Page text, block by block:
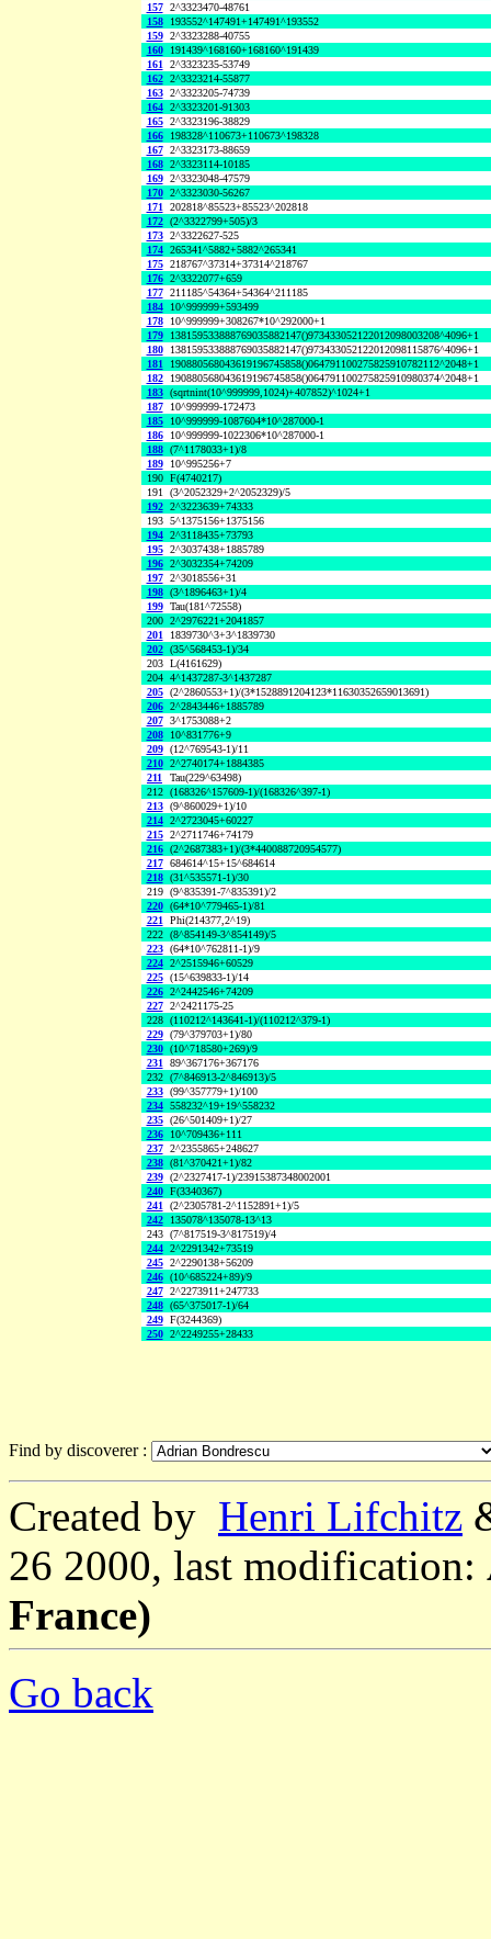
157 2^3323470-48761
158
193552^147491+147491^193552
159 2^3323288-40755
160
191439^168160+168160^191439
161 2^3323235-53749
162 2^3323214-55877
163 2^3323205-74739
164 2^3323201-91303
165 2^3323196-38829
166
198328^110673+110673^198328
167 2^3323173-88659
168 2^3323114-10185
169 2^3323048-47579
170 2^3323030-56267
171 202818^85523+85523^202818
172 (2^3322799+505)/3
173 2^3322627-525
174 265341^5882+5882^265341
175 218767^37314+37314^218767
176 2^3322077+659
177 211185^54364+54364^211185
184
10^999999+593499
178
10^999999+308267*10^292000+1
179
138159533888769035882147()973433052122012098003208^4096+1
180
138159533888769035882147()973433052122012098115876^4096+1
181
190880568043619196745858()064791100275825910782112^2048+1
182
190880568043619196745858()064791100275825910980374^2048+1
183 (sqrtnint(10^999999,1024)+407852)^1024+1
187
10^999999-172473
185
10^999999-1087604*10^287000-1
186
10^999999-1022306*10^287000-1
188 (7^1178033+1)/8
189
10^995256+7
190 F(4740217)
191 (3^2052329+2^2052329)/5
192 2^3223639+74333
193 5^1375156+1375156
194 2^3118435+73793
195 2^3037438+1885789
196 2^3032354+74209
197 2^3018556+31
198 (3^1896463+1)/4
199 Tau(181^72558)
200 2^2976221+2041857
201
1839730^3+3^1839730
202 (35^568453-1)/34
203 L(4161629)
204 4^1437287-3^1437287
205 (2^2860553+1)/(3*1528891204123*11630352659013691)
206 2^2843446+1885789
207 3^1753088+2
208
10^831776+9
209 (12^769543-1)/11
210 2^2740174+1884385
211
Tau(229^63498)
212 (168326^157609-1)/(168326^397-1)
213 (9^860029+1)/10
214 2^2723045+60227
215 2^2711746+74179
216 (2^2687383+1)/(3*440088720954577)
217 684614^15+15^684614
218 (31^535571-1)/30
219 (9^835391-7^835391)/2
220 (64*10^779465-1)/81
221 Phi(214377,2^19)
222 (8^854149-3^854149)/5
223 (64*10^762811-1)/9
224 2^2515946+60529
225 (15^639833-1)/14
226 2^2442546+74209
227 2^2421175-25
228 (110212^143641-1)/(110212^379-1)
229 (79^379703+1)/80
230 (10^718580+269)/9
231 89^367176+367176
232 (7^846913-2^846913)/5
233 (99^357779+1)/100
234 558232^19+19^558232
235 (26^501409+1)/27
236
10^709436+111
237 2^2355865+248627
238 (81^370421+1)/82
239 (2^2327417-1)/23915387348002001
240 F(3340367)
241 (2^2305781-2^1152891+1)/5
242
135078^135078-13^13
243 (7^817519-3^817519)/4
244 2^2291342+73519
245 2^2290138+56209
246 (10^685224+89)/9
247 2^2273911+247733
248 (65^375017-1)/64
249 F(3244369)
250 2^2249255+28433
Find by discoverer :
Created by Henri Lifchitz
26 2000, last modification:
France)
Go back